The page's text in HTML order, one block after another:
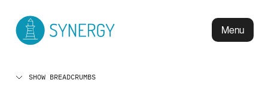
Menu
SHOW BREADCRUMBS